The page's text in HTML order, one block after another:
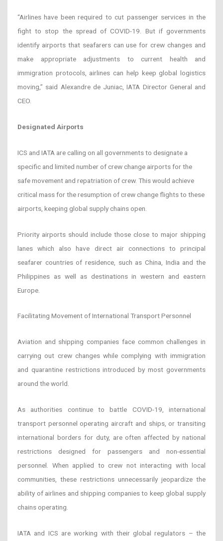
“Airlines have been required to cut passenger services in the
fight to stop the spread of COVID-19. But if governments
identify airports that seafarers can use for crew changes and
make appropriate adjustments to current health and
immigration protocols, airlines can help keep global logistics
moving,” said Alexandre de Juniac, IATA Director General and
CEO.
Designated Airports
ICS and IATA are calling on all governments to designate a
specific and limited number of crew change airports for the
safe movement and repatriation of crew. This would achieve
critical mass for the resumption of crew change flights to these
airports, keeping global supply chains open.
Priority airports should include those close to major shipping
lanes which also have direct air connections to principal
seafarer countries of residence, such as China, India and the
Philippines as well as destinations in western and eastern
Europe.
Facilitating Movement of International Transport Personnel
Aviation and shipping companies face common challenges in
carrying out crew changes while complying with immigration
and quarantine restrictions introduced by most governments
around the world.
As authorities continue to battle COVID-19, international
transport personnel operating aircraft and ships, or transiting
international borders for duty, are often affected by national
restrictions designed for passengers and non-essential
personnel. When applied to crew not interacting with local
communities, these restrictions unnecessarily jeopardize the
ability of airlines and shipping companies to keep global supply
chains operating.
IATA and ICS are working with their global regulators – the